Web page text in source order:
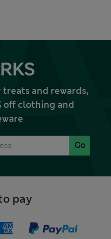
and rewards,
off clothing and
Go
pay